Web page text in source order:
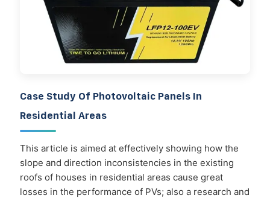
Case Study Of Photovoltaic Panels In
Residential Areas
This article is aimed at effectively showing how the
slope and direction inconsistencies in the existing
roofs of houses in residential areas cause great
losses in the performance of PVs; also a research and